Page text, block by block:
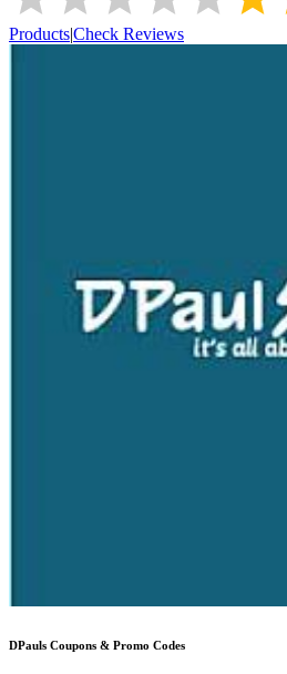
Products|Check Reviews
DPauls Coupons & Promo Codes